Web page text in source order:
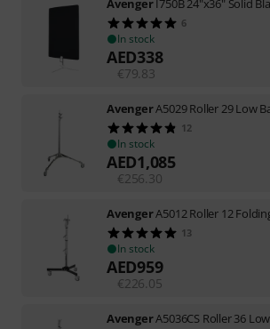
6
In stock
AED338
€79.83
AvengerA5029 Roller 29 Low
12
In stock
AED1,085
€ 256.30
AvengerA5012 Roller 12
13
In stock
AED959
€ 226.05
AvengerA5036CS Roller 36